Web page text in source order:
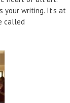
your writing. It’s at
called